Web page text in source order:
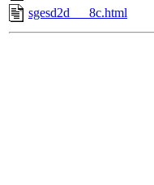
sgesd2d___8c.html